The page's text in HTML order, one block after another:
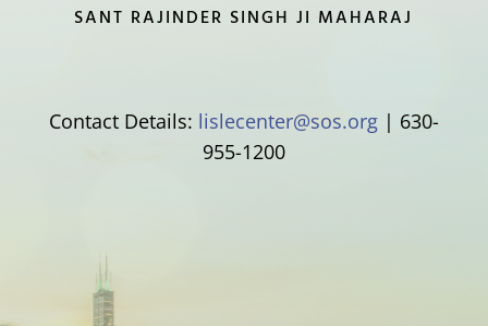
SANT RAJINDER SINGH JI MAHARAJ
Contact Details: lislecenter@sos.org| 630-
955-1200